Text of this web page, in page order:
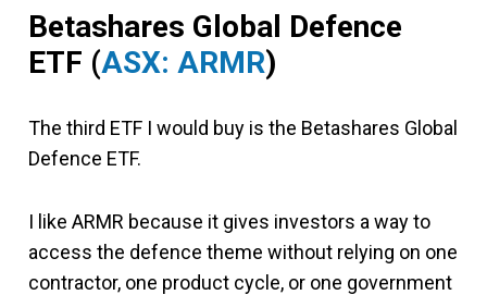
Betashares Global Defence
ETF (ASX: ARMR)
The third ETF I would buy is the Betashares Global
Defence ETF.
I like ARMR because it gives investors a way to
access the defence theme without relying on one
contractor, one product cycle, or one government